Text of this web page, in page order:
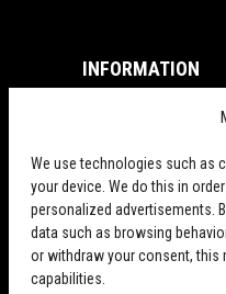
We use technologies such as
your device. We do this in
personalized advertisements.
data such as browsing
or withdraw your consent, this
capabilities.
INFORMATION
Refund and Return
Shipping Policy
LGPD Terms